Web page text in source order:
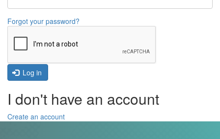
Latest
News
/
Trail
Road
Forgot your password?
Log in
I don't have an account
Create an account